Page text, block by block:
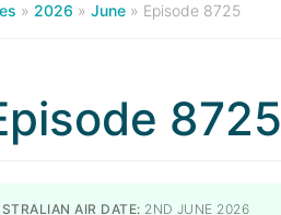
» 2026 » June » Episode 8725
8725
AIR DATE: 2ND JUNE 2026